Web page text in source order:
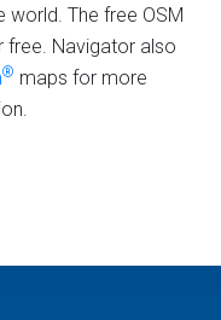
world. The free OSM
free. Navigator also
® maps for more